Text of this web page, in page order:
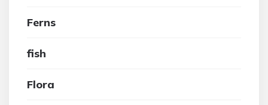
Ferns
fish
Flora